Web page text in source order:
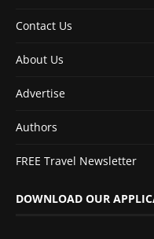
Contact Us
About Us
Advertise
Authors
FREE Travel Newsletter
DOWNLOAD OUR